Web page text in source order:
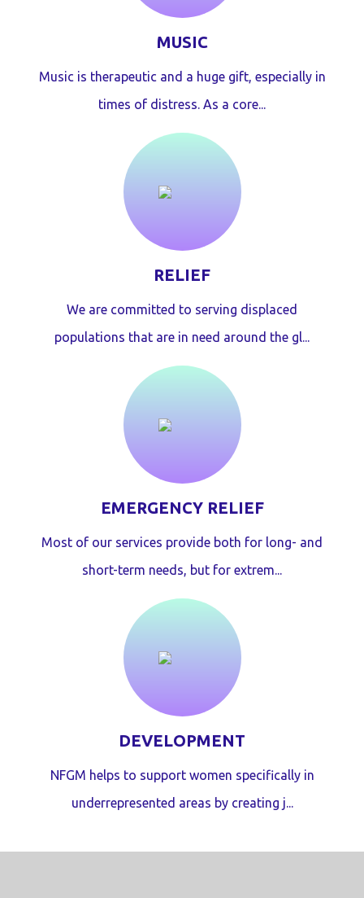
MUSIC
Music is therapeutic and a huge gift, especially in
times of distress. As a core...
RELIEF
We are committed to serving displaced
populations that are in need around the gl...
EMERGENCY RELIEF
Most of our services provide both for long- and
short-term needs, but for extrem...
DEVELOPMENT
NFGM helps to support women specifically in
underrepresented areas by creating j...